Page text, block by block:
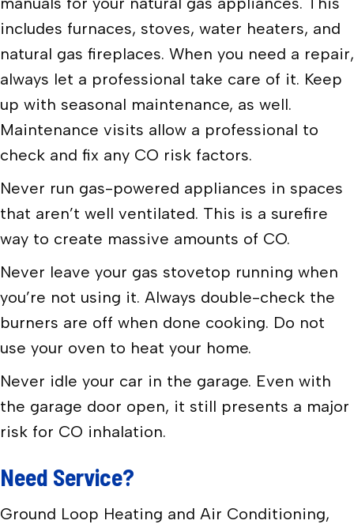
includes furnaces, stoves, water heaters, and
natural gas fireplaces. When you need a repair,
always let a professional take care of it. Keep
up with seasonal maintenance, as well.
Maintenance visits allow a professional to
check and fix any CO risk factors.
Never run gas-powered appliances in spaces
that aren’t well ventilated. This is a surefire
way to create massive amounts of CO.
Never leave your gas stovetop running when
you’re not using it. Always double-check the
burners are off when done cooking. Do not
use your oven to heat your home.
Never idle your car in the garage. Even with
the garage door open, it still presents a major
risk for CO inhalation.
Need Service?
Ground Loop Heating and Air Conditioning,